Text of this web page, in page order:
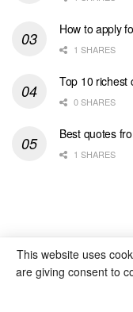
How to apply
1 SHARES
Top 10 richest
0 SHARES
Best quotes
1 SHARES
This website uses
are giving consent to